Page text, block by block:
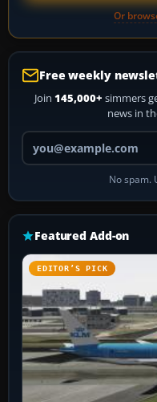
Or
Free weekly
Join 145,000+ simmers
news in
No spam.
Featured Add-on
EDITOR’S PICK